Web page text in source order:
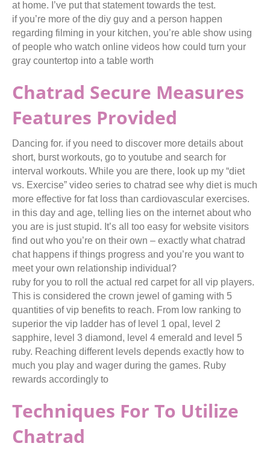
at home. I’ve put that statement towards the test.
if you’re more of the diy guy and a person happen
regarding filming in your kitchen, you’re able show using
of people who watch online videos how could turn your
gray countertop into a table worth
Chatrad Secure Measures
Features Provided
Dancing for. if you need to discover more details about
short, burst workouts, go to youtube and search for
interval workouts. While you are there, look up my “diet
vs. Exercise” video series to chatrad see why diet is much
more effective for fat loss than cardiovascular exercises.
in this day and age, telling lies on the internet about who
you are is just stupid. It’s all too easy for website visitors
find out who you’re on their own – exactly what chatrad
chat happens if things progress and you’re you want to
meet your own relationship individual?
ruby for you to roll the actual red carpet for all vip players.
This is considered the crown jewel of gaming with 5
quantities of vip benefits to reach. From low ranking to
superior the vip ladder has of level 1 opal, level 2
sapphire, level 3 diamond, level 4 emerald and level 5
ruby. Reaching different levels depends exactly how to
much you play and wager during the games. Ruby
rewards accordingly to
Techniques For To Utilize
Chatrad